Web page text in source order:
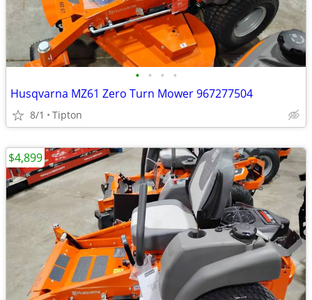
• • • •
Husqvarna MZ61 Zero Turn Mower 967277504
8/1 Tipton
$4,899